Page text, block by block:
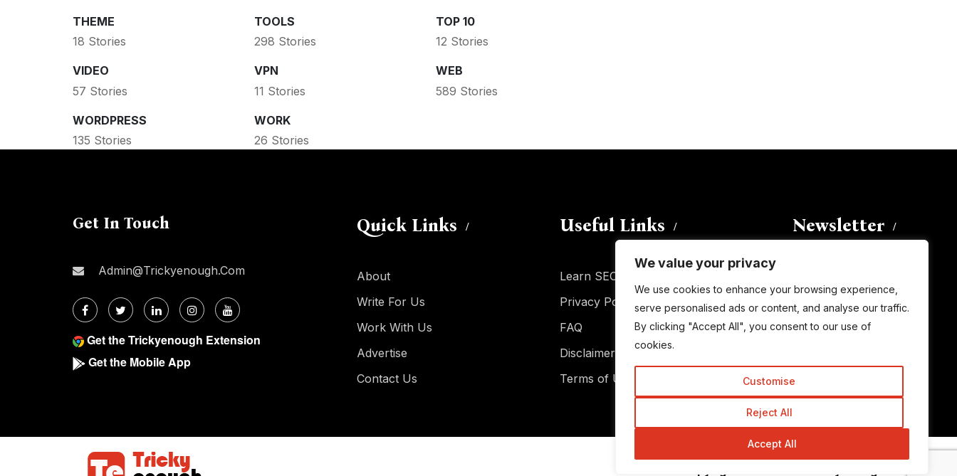
We value your privacy
We use cookies to enhance your browsing experience,
serve personalised ads or content, and analyse our traffic.
By clicking "Accept All", you consent to our use of
cookies.
Customise
Reject All
Accept All
THEME
18 Stories
TOOLS
298 Stories
TOP 10
12 Stories
VIDEO
57 Stories
VPN
11 Stories
WEB
589 Stories
WORDPRESS
135 Stories
WORK
26 Stories
Get In Touch
Admin@trickyenough.com
Get the Trickyenough Extension
Get the Mobile App
Quick Links
About
Write For Us
Work With Us
Advertise
Contact Us
Useful Links
Learn SEO
Privacy Policy
FAQ
Disclaimer
Terms of Use
Newsletter
subscribe to this blog and receive
notifications of new posts by email.
Email
Subscribe